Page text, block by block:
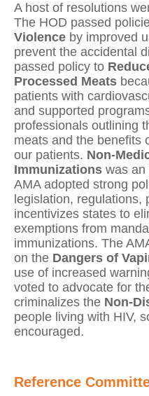
A host of resolutions
The HOD passed
Violence by improved
prevent the accidental
passed policy to
Processed Meats
patients with
and supported
professionals outlining
meats and the benefits
our patients. Non-
Immunizations was an
AMA adopted strong
legislation, regulations,
incentivizes states to
exemptions from
immunizations. The
on the Dangers of
use of increased
voted to advocate for
criminalizes the Non-
people living with HIV,
encouraged.
Reference